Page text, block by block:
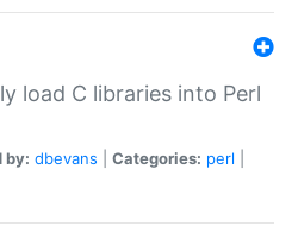
load C libraries into Perl
by: dbevans Categories: perl